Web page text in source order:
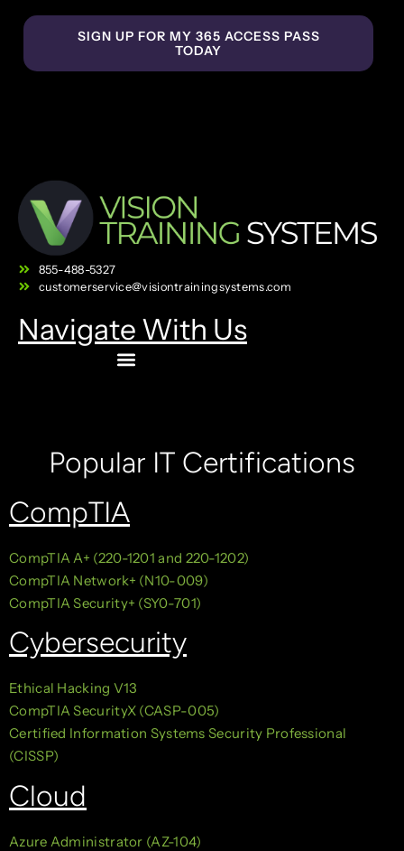
SIGN UP FOR MY 365 ACCESS PASS
TODAY
855-488-5327
customerservice@visiontrainingsystems.com
Navigate With Us
Popular IT Certifications
CompTIA
CompTIA A+ (220-1201 and 220-1202)
CompTIA Network+ (N10-009)
CompTIA Security+ (SY0-701)
Cybersecurity
Ethical Hacking V13
CompTIA SecurityX (CASP-005)
Certified Information Systems Security Professional
(CISSP)
Cloud
Azure Administrator (AZ-104)